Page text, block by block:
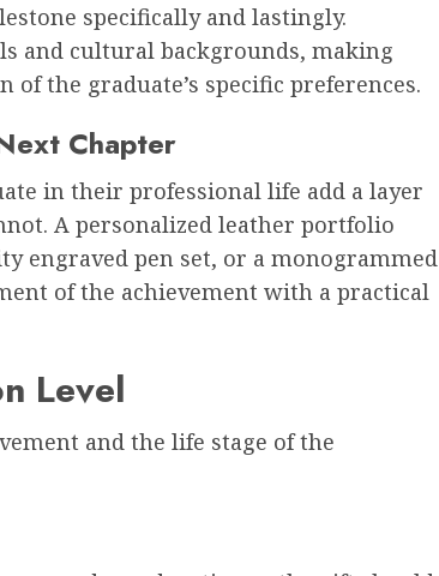
specifically and lastingly.
and cultural backgrounds, making
the graduate’s specific preferences.
Chapter
in their professional life add a layer
A personalized leather portfolio
engraved pen set, or a monogrammed
of the achievement with a practical
Level
and the life stage of the